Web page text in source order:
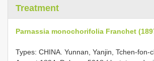
Treatment
Parnassia monochorifolia Franchet
Types: CHINA. Yunnan, Yanjin, Tchen-fon-